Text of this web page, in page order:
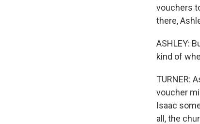
vouchers
there,
ASHLEY:
kind of
TURNER:
voucher
Isaac
all, the